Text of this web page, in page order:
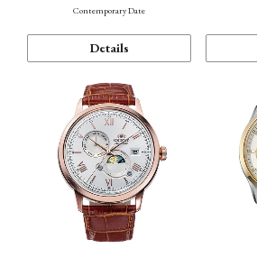
Contemporary Date
Details